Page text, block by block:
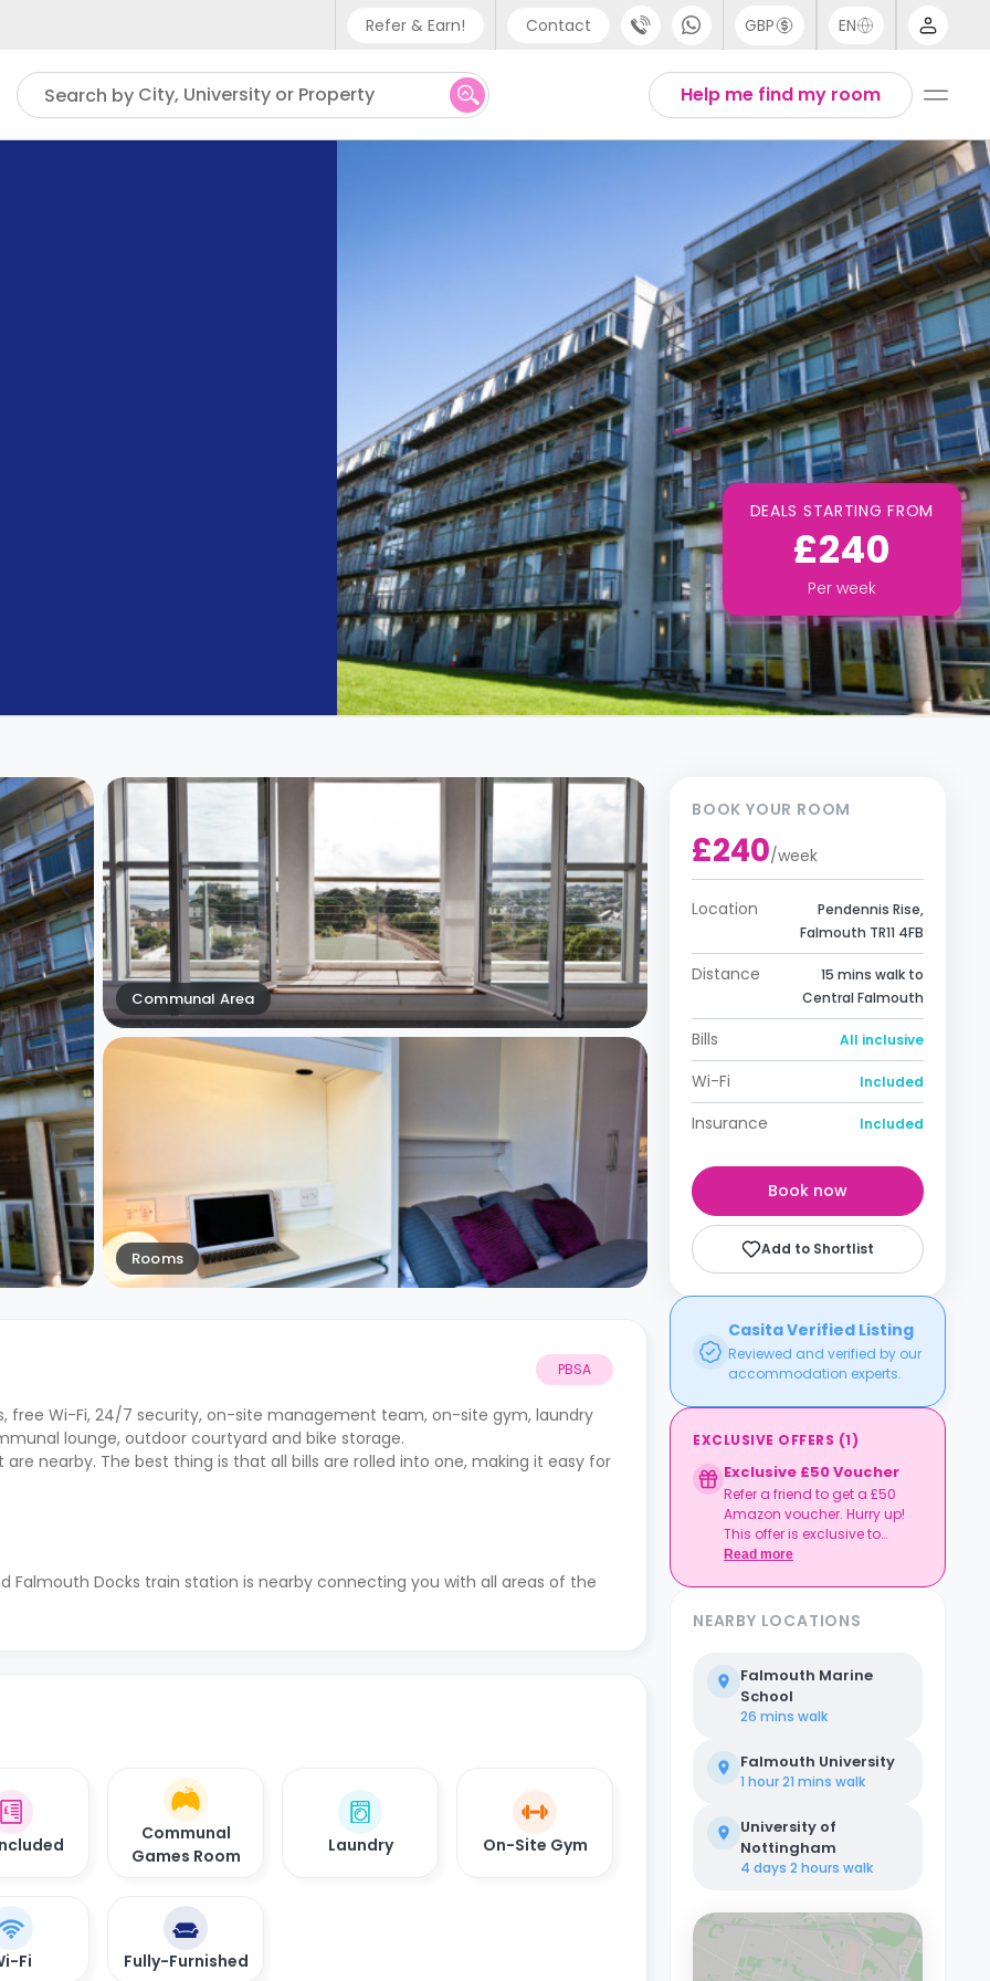
Refer & Earn! Contact
Phone support
UK - +44 (0) 20 3871 8666
GBP EN
Help me find my room
Search by City, University or Property
DEALS STARTING FROM
£240
Per week
Communal Area
Rooms
PBSA
free Wi-Fi, 24/7 security, on-site management team, on-site gym, laundry
lounge, outdoor courtyard and bike storage.
nearby. The best thing is that all bills are rolled into one, making it easy for
Falmouth Docks train station is nearby connecting you with all areas of the
Communal
Games Room
Laundry On-Site Gym
Fi Fully-Furnished
BOOK YOUR ROOM
£240/week
Location
Pendennis Rise,
Falmouth TR11 4FB
Distance
15 mins walk to
Central Falmouth
Bills All inclusive
Wi-Fi Included
Insurance Included
Book now
Add to Shortlist
Casita Verified Listing
Reviewed and verified by our
accommodation experts.
EXCLUSIVE OFFERS (1)
Exclusive £50 Voucher
Refer a friend to get a £50
Amazon voucher. Hurry up!
This offer is exclusive to
Casita.
Read more
NEARBY LOCATIONS
Falmouth Marine
School
26 mins walk
Falmouth University
1 hour 21 mins walk
University of
Nottingham
4 days 2 hours walk